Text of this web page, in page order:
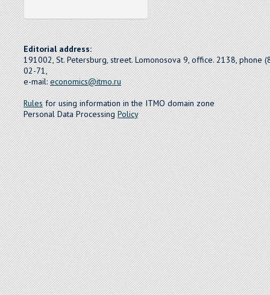
Editorial address:
191002, St. Petersburg, street. Lomonosova 9, office. 2138, phone
02-71,
e-mail:economics@itmo.ru
Rulesfor using information in the ITMO domain zone
Personal Data ProcessingPolicy